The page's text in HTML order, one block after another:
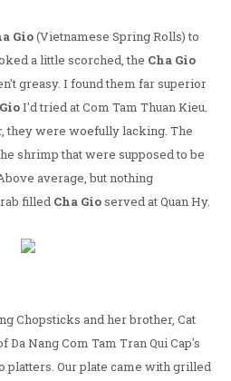
Gio(Vietnamese Spring Rolls) to
a little scorched, the Cha Gio
greasy. I found them far superior
I'd tried at Com Tam Thuan Kieu.
they were woefully lacking. The
shrimp that were supposed to be
average, but nothing
filled Cha Gioserved at Quan Hy.
Chopsticks and her brother, Cat
Nang Com Tam Tran Qui Cap's
platters. Our plate came with grilled